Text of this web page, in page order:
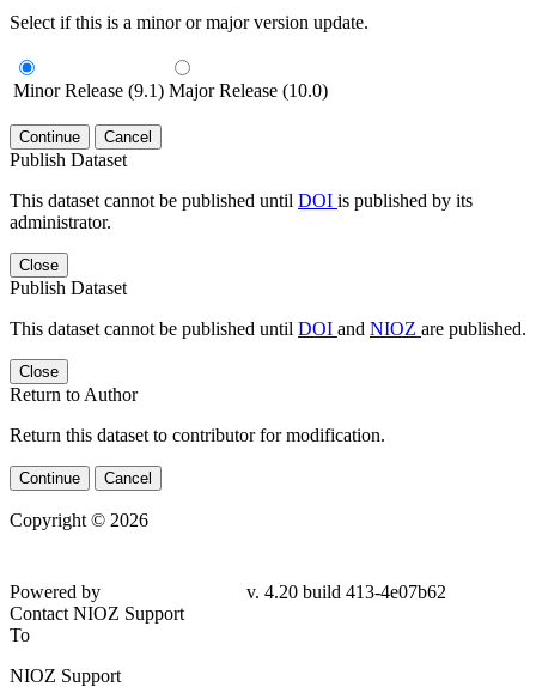
Select if this is a minor or major version update.
Minor Release (9.1) Major Release (10.0)
Continue Cancel
Publish Dataset
This dataset cannot be published until DOI is published by its
administrator.
Close
Publish Dataset
This dataset cannot be published until DOI and NIOZ are published.
Close
Return to Author
Return this dataset to contributor for modification.
Continue Cancel
Copyright © 2026
Powered by
v. 4.20 build 413-4e07b62
Contact NIOZ Support
To
NIOZ Support